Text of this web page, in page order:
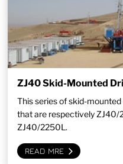
ZJ40 Skid-Mounted
This series of skid-
that are respectively
ZJ40/2250L.
READ MRE